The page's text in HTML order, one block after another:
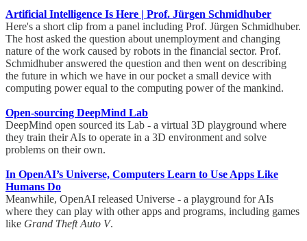
Artificial Intelligence Is Here | Prof. Jürgen Schmidhuber
Here's a short clip from a panel including Prof. Jürgen Schmidhuber.
The host asked the question about unemployment and changing
nature of the work caused by robots in the financial sector. Prof.
Schmidhuber answered the question and then went on describing
the future in which we have in our pocket a small device with
computing power equal to the computing power of the mankind.
Open-sourcing DeepMind Lab
DeepMind open sourced its Lab - a virtual 3D playground where
they train their AIs to operate in a 3D environment and solve
problems on their own.
In OpenAI’s Universe, Computers Learn to Use Apps Like
Humans Do
Meanwhile, OpenAI released Universe - a playground for AIs
where they can play with other apps and programs, including games
like Grand Theft Auto V.